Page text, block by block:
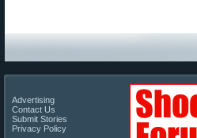
Advertising
Contact Us
Submit Stories
Privacy Policy